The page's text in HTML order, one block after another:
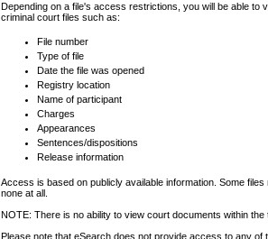
Depending on a file's access restrictions, you will be able to
criminal court files such as:
File number
Type of file
Date the file was opened
Registry location
Name of participant
Charges
Appearances
Sentences/dispositions
Release information
Access is based on publicly available information. Some
none at all.
NOTE: There is no ability to view court documents within
Please note that eSearch does not provide access to any of